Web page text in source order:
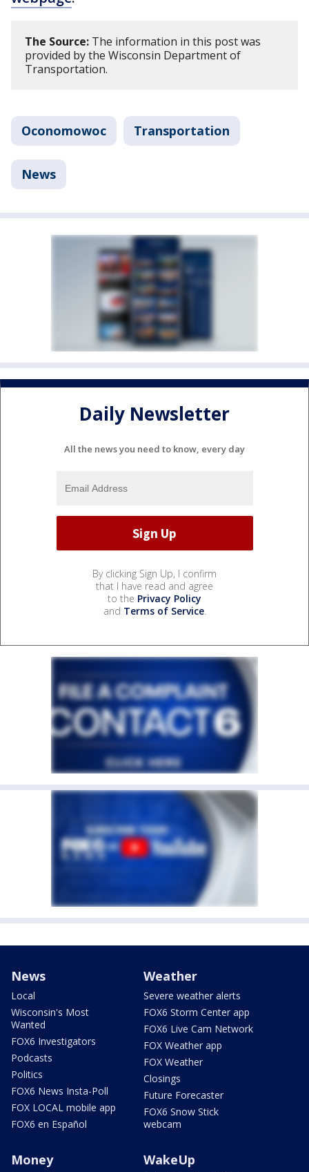
The Source: The information in this post was
provided by the Wisconsin Department of
Transportation.
Oconomowoc Transportation
News
Daily Newsletter
All the news you need to know, every day
By clicking Sign Up, I confirm
that I have read and agree
to the Privacy Policy
and Terms of Service.
News
Local
Wisconsin's Most
Wanted
FOX6 Investigators
Podcasts
Politics
FOX6 News Insta-Poll
FOX LOCAL mobile app
FOX6 en Español
Weather
Severe weather alerts
FOX6 Storm Center app
FOX6 Live Cam Network
FOX Weather app
FOX Weather
Closings
Future Forecaster
FOX6 Snow Stick
webcam
Money WakeUp